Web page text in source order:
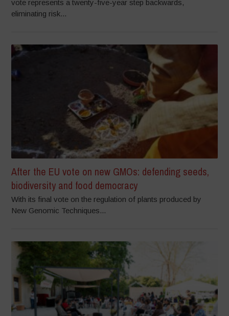
vote represents a twenty-five-year step backwards,
eliminating risk...
After the EU vote on new GMOs: defending seeds,
biodiversity and food democracy
With its final vote on the regulation of plants produced by
New Genomic Techniques...